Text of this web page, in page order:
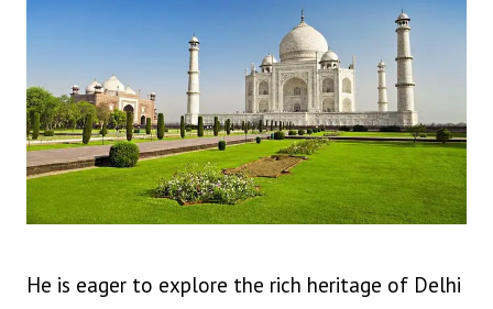
He is eager to explore the rich heritage of Delhi